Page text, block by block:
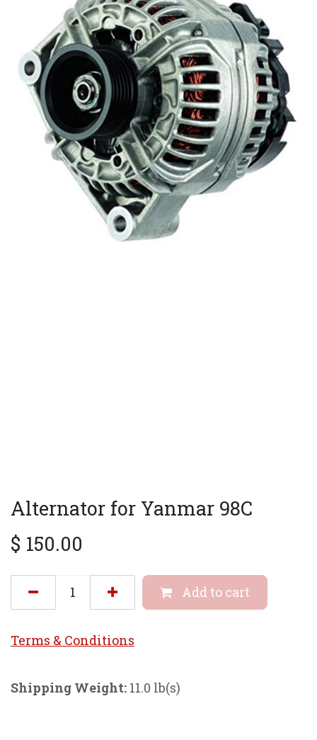
Alternator for Yanmar 98C
$ 150.00
Add to cart
Terms & Conditions
Shipping Weight: 11.0 lb(s)